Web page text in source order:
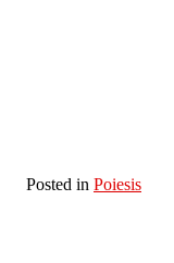
Posted in Poiesis